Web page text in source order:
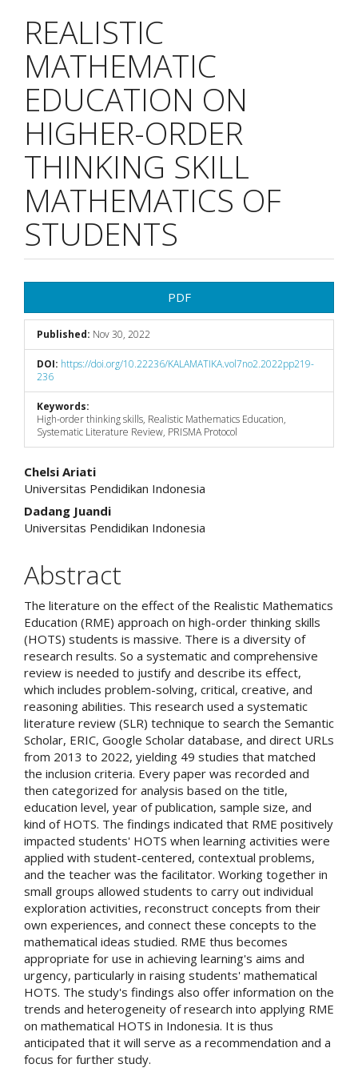
REALISTIC
MATHEMATIC
EDUCATION ON
HIGHER-ORDER
THINKING SKILL
MATHEMATICS OF
STUDENTS
Sidebar
PDF
Published: Nov 30, 2022
DOI: https://doi.org/10.22236/KALAMATIKA.vol7no2.2022pp219-
236
Keywords:
High-order thinking skills, Realistic Mathematics Education,
Systematic Literature Review, PRISMA Protocol
Main
Article
Content
Chelsi Ariati
Universitas Pendidikan Indonesia
Dadang Juandi
Universitas Pendidikan Indonesia
Abstract
The literature on the effect of the Realistic Mathematics
Education (RME) approach on high-order thinking skills
(HOTS) students is massive. There is a diversity of
research results. So a systematic and comprehensive
review is needed to justify and describe its effect,
which includes problem-solving, critical, creative, and
reasoning abilities. This research used a systematic
literature review (SLR) technique to search the Semantic
Scholar, ERIC, Google Scholar database, and direct URLs
from 2013 to 2022, yielding 49 studies that matched
the inclusion criteria. Every paper was recorded and
then categorized for analysis based on the title,
education level, year of publication, sample size, and
kind of HOTS. The findings indicated that RME positively
impacted students' HOTS when learning activities were
applied with student-centered, contextual problems,
and the teacher was the facilitator. Working together in
small groups allowed students to carry out individual
exploration activities, reconstruct concepts from their
own experiences, and connect these concepts to the
mathematical ideas studied. RME thus becomes
appropriate for use in achieving learning's aims and
urgency, particularly in raising students' mathematical
HOTS. The study's findings also offer information on the
trends and heterogeneity of research into applying RME
on mathematical HOTS in Indonesia. It is thus
anticipated that it will serve as a recommendation and a
focus for further study.